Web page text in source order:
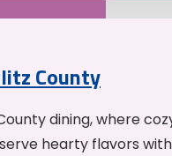
County
dining, where
hearty flavors